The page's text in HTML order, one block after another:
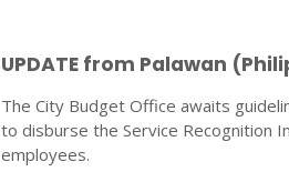
UPDATE from Palawan
The City Budget Office awaits
to disburse the Service Recognition
employees.